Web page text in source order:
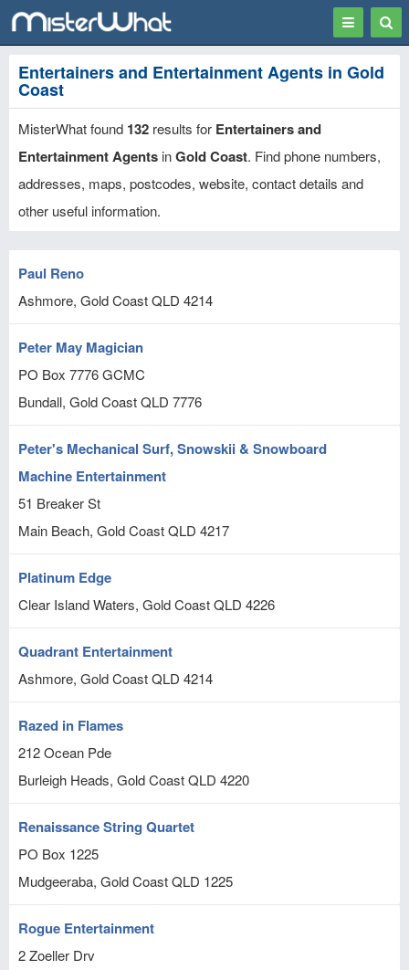
Toggle
Entertainers and Entertainment Agents in Gold
Coast
MisterWhat found 132 results for Entertainers and
Entertainment Agents inGold Coast. Find phone numbers,
addresses, maps, postcodes, website, contact details and
other useful information.
Paul Reno
Ashmore, Gold CoastQLD 4214
Peter May Magician
PO Box 7776 GCMC
Bundall, Gold CoastQLD 7776
Peter's Mechanical Surf, Snowskii & Snowboard
Machine Entertainment
51 Breaker St
Main Beach, Gold CoastQLD 4217
Platinum Edge
Clear Island Waters, Gold CoastQLD 4226
Quadrant Entertainment
Ashmore, Gold CoastQLD 4214
Razed in Flames
212 Ocean Pde
Burleigh Heads, Gold CoastQLD 4220
Renaissance String Quartet
PO Box 1225
Mudgeeraba, Gold CoastQLD 1225
Rogue Entertainment
2 Zoeller Drv